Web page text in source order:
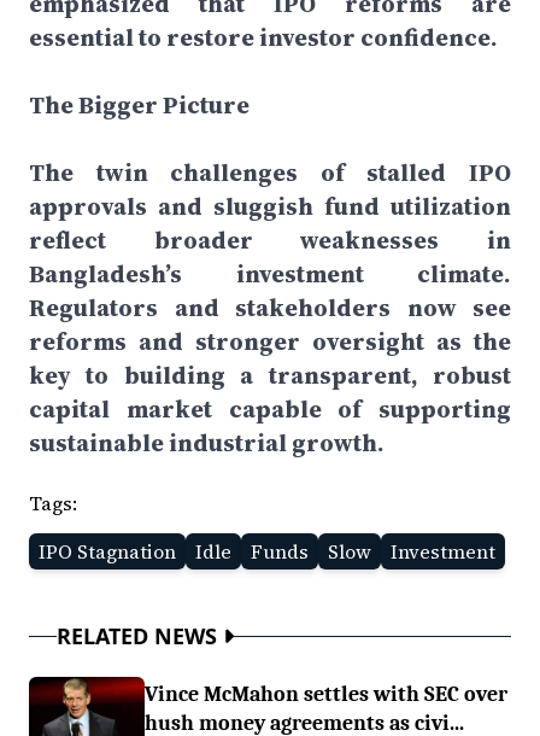
essential to restore investor confidence.
The Bigger Picture
The twin challenges of stalled IPO
approvals and sluggish fund utilization
reflect broader weaknesses in
Bangladesh’s investment climate.
Regulators and stakeholders now see
reforms and stronger oversight as the
key to building a transparent, robust
capital market capable of supporting
sustainable industrial growth.
Tags:
IPO Stagnation
Idle Funds Slow Investment
RELATED NEWS
Vince McMahon settles with SEC over
hush money agreements as civi...